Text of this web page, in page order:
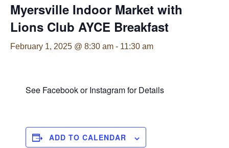
Myersville Indoor Market with
Lions Club AYCE Breakfast
February 1, 2025 @ 8:30 am - 11:30 am
See Facebook or Instagram for Details
ADD TO CALENDAR